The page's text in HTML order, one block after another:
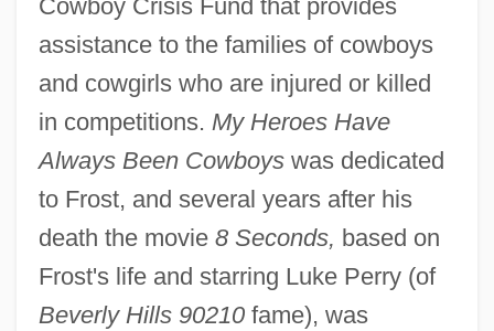
Cowboy Crisis Fund that provides
assistance to the families of cowboys
and cowgirls who are injured or killed
in competitions. My Heroes Have
Always Been Cowboyswas dedicated
to Frost, and several years after his
death the movie 8 Seconds, based on
Frost's life and starring Luke Perry (of
Beverly Hills 90210fame), was